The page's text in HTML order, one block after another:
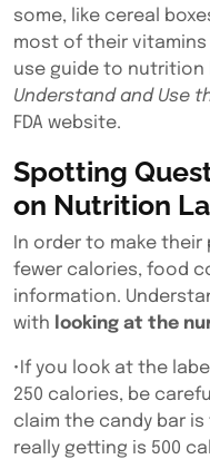
some, like cereal
most of their vitamins
use guide to nutrition
Understand and Use
FDA website.
Spotting
on Nutrition
In order to make
fewer calories, food
information.
with looking at the
•If you look at the
250 calories, be
claim the candy bar is
really getting is 500